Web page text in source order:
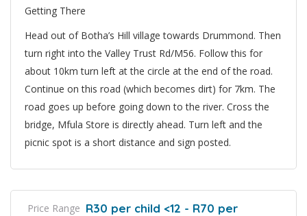
Getting There
Head out of Botha’s Hill village towards Drummond. Then
turn right into the Valley Trust Rd/M56. Follow this for
about 10km turn left at the circle at the end of the road.
Continue on this road (which becomes dirt) for 7km. The
road goes up before going down to the river. Cross the
bridge, Mfula Store is directly ahead. Turn left and the
picnic spot is a short distance and sign posted.
Price Range R30 per child <12 - R70 per